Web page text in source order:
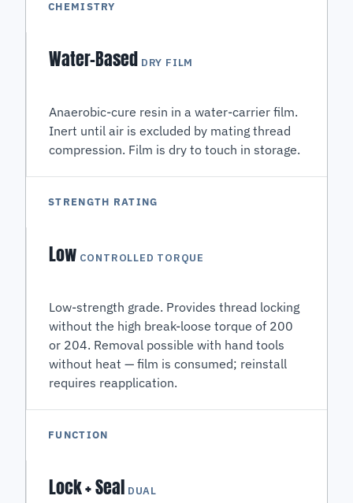
CHEMISTRY
Water-Based DRY FILM
Anaerobic-cure resin in a water-carrier film.
Inert until air is excluded by mating thread
compression. Film is dry to touch in storage.
STRENGTH RATING
Low CONTROLLED TORQUE
Low-strength grade. Provides thread locking
without the high break-loose torque of 200
or 204. Removal possible with hand tools
without heat — film is consumed; reinstall
requires reapplication.
FUNCTION
Lock + Seal DUAL